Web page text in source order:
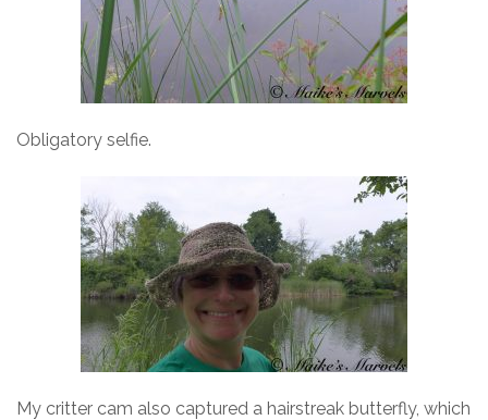
Obligatory selfie.
My critter cam also captured a hairstreak butterfly, which